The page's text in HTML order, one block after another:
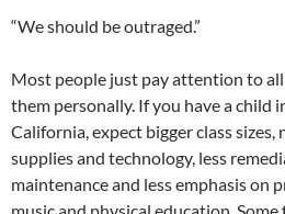
“We should be outraged.”
Most people just pay attention to
them personally. If you have a child
California, expect bigger class
supplies and technology, less
maintenance and less emphasis on